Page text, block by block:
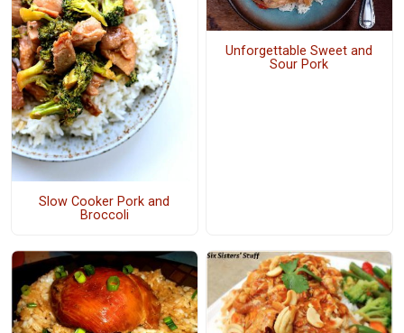
Slow Cooker Pork and
Broccoli
Unforgettable Sweet and
Sour Pork